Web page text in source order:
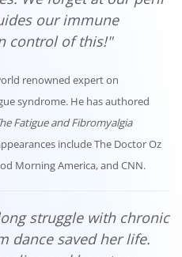
our immune
control of this!"
renowned expert on
syndrome. He has authored
Fatigue and Fibromyalgia
include The Doctor Oz
Morning America, and CNN.
struggle with chronic
dance saved her life.